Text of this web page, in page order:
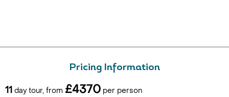
Pricing Information
11 day tour, from £4370 per person